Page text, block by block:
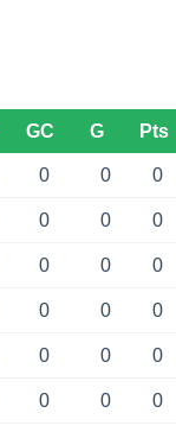
GC G Pts
0 0 0
0 0 0
0 0 0
0 0 0
0 0 0
0 0 0